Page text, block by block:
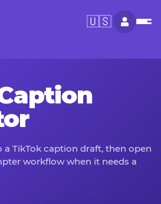
🇺🇸
a TikTok caption draft, then open
workflow when it needs a